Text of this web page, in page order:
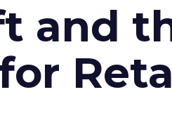
and